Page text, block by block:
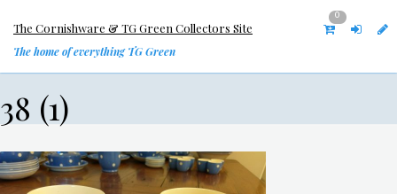
The Cornishware & TG Green Collectors Site
The home of everything TG Green
0
38 (1)